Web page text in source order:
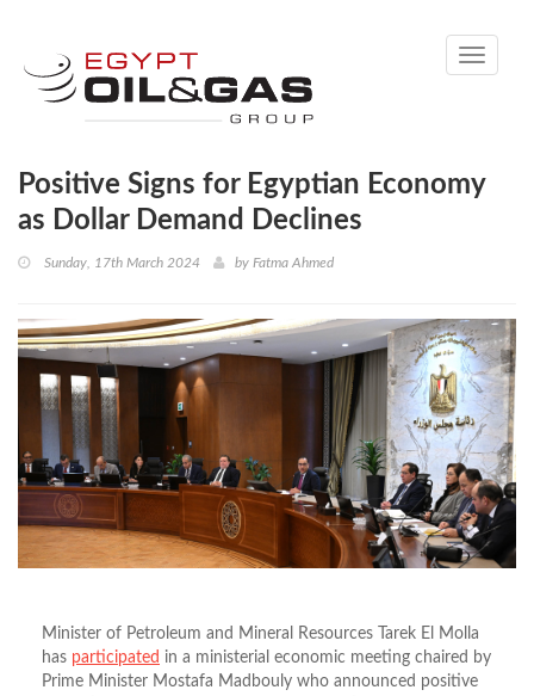
Toggle
Positive Signs for Egyptian Economy
as Dollar Demand Declines
Sunday, 17th March 2024 by Fatma Ahmed
Minister of Petroleum and Mineral Resources Tarek El Molla
has participated in a ministerial economic meeting chaired by
Prime Minister Mostafa Madbouly who announced positive